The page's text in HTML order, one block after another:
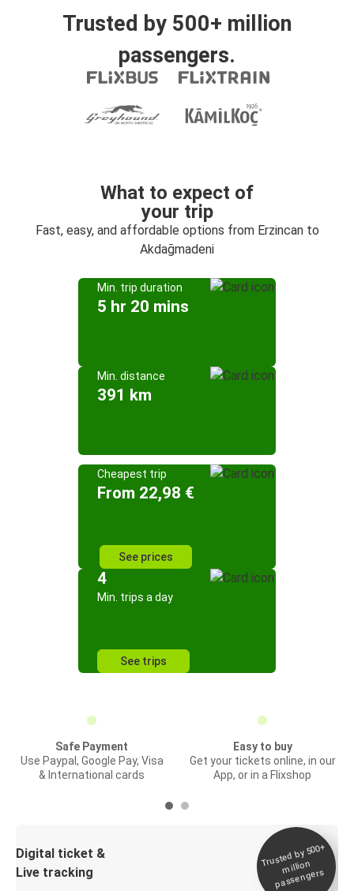
Trusted by 500+ million
passengers.
What to expect of
your trip
Fast, easy, and affordable options from Erzincan to
Akdağmadeni
Min. trip duration
5 hr 20 mins
Min. distance
391 km
Cheapest trip
From 22,98 €
See prices
4
Min. trips a day
See trips
Safe Payment
Use Paypal, Google Pay, Visa
& International cards
Easy to buy
Get your tickets online, in our
App, or in a Flixshop
Digital ticket &
Live tracking
Trusted by 500+
million
passengers